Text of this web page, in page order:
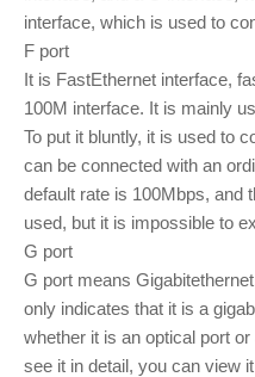
interface, which is used to
F port
It is FastEthernet interface,
100M interface. It is mainly
To put it bluntly, it is used to
can be connected with an
default rate is 100Mbps, and
used, but it is impossible to
G port
G port means
only indicates that it is a
whether it is an optical port
see it in detail, you can view